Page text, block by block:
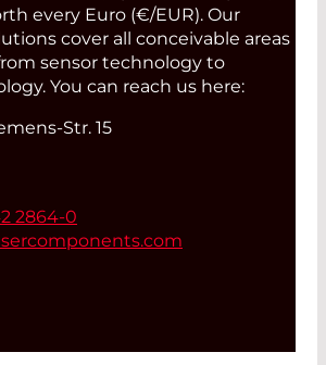
every Euro (€/EUR). Our
cover all conceivable areas
sensor technology to
You can reach us here:
Str. 15
2864-0